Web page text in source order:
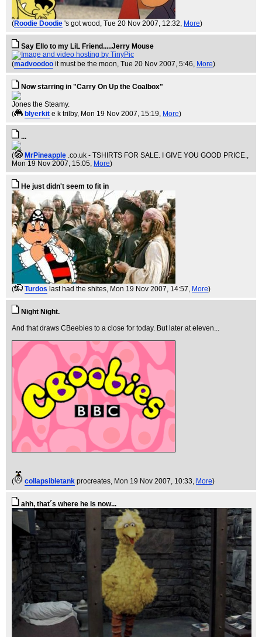
(Roodie Doodie 's got wood , Tue 20 Nov 2007, 12:32, More)
Say Ello to my LiL Friend.....Jerry Mouse
(madvoodoo it must be the moon, Tue 20 Nov 2007, 5:46, More)
Now starring in "Carry On Up the Coalbox"
Jones the Steamy.
(
blyerkit e k trilby, Mon 19 Nov 2007, 15:19, More)
...
( MrPineapple .co.uk - TSHIRTS FOR SALE. I GIVE YOU GOOD PRICE.,
Mon 19 Nov 2007, 15:05, More)
He just didn't seem to fit in
( Turdos last had the shites, Mon 19 Nov 2007, 14:57, More)
Night Night.
And that draws CBeebies to a close for today. But later at eleven...
( collapsibletank procreates, Mon 19 Nov 2007, 10:33, More)
ahh, that´s where he is now...